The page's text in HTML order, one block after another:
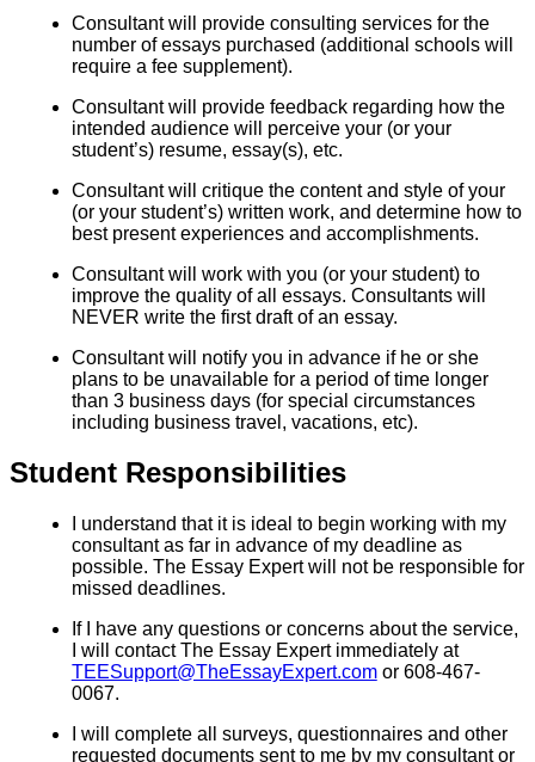
Consultant will provide consulting services for the
number of essays purchased (additional schools will
require a fee supplement).
Consultant will provide feedback regarding how the
intended audience will perceive your (or your
student’s) resume, essay(s), etc.
Consultant will critique the content and style of your
(or your student’s) written work, and determine how to
best present experiences and accomplishments.
Consultant will work with you (or your student) to
improve the quality of all essays. Consultants will
NEVER write the first draft of an essay.
Consultant will notify you in advance if he or she
plans to be unavailable for a period of time longer
than 3 business days (for special circumstances
including business travel, vacations, etc).
Student Responsibilities
I understand that it is ideal to begin working with my
consultant as far in advance of my deadline as
possible. The Essay Expert will not be responsible for
missed deadlines.
If I have any questions or concerns about the service,
I will contact The Essay Expert immediately at
TEESupport@TheEssayExpert.comor 608-467-
0067.
I will complete all surveys, questionnaires and other
requested documents sent to me by my consultant or